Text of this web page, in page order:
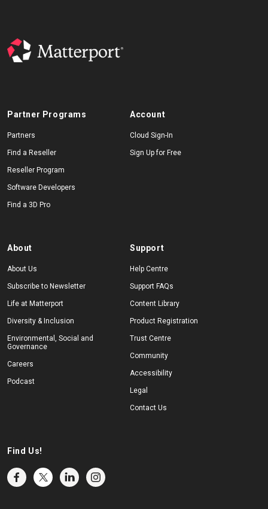
Partner Programs
Partners
Find a Reseller
Reseller Program
Software Developers
Find a 3D Pro
Account
Cloud Sign-In
Sign Up for Free
About
About Us
Subscribe to Newsletter
Life at Matterport
Diversity & Inclusion
Environmental, Social and
Governance
Careers
Podcast
Support
Help Centre
Support FAQs
Content Library
Product Registration
Trust Centre
Community
Accessibility
Legal
Contact Us
Find Us!